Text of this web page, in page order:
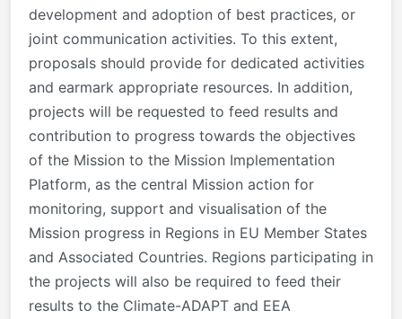
development and adoption of best practices, or
joint communication activities. To this extent,
proposals should provide for dedicated activities
and earmark appropriate resources. In addition,
projects will be requested to feed results and
contribution to progress towards the objectives
of the Mission to the Mission Implementation
Platform, as the central Mission action for
monitoring, support and visualisation of the
Mission progress in Regions in EU Member States
and Associated Countries. Regions participating in
the projects will also be required to feed their
results to the Climate-ADAPT and EEA